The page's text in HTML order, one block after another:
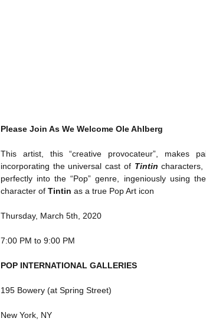
Please Join As We Welcome Ole Ahlberg
This artist, this “creative provocateur”, makes
incorporating the universal cast of Tintin
perfectly into the “Pop” genre, ingeniously using
character of Tintin as a true Pop Art icon
Thursday, March 5th, 2020
7:00 PM to 9:00 PM
POP INTERNATIONAL GALLERIES
195 Bowery (at Spring Street)
New York, NY